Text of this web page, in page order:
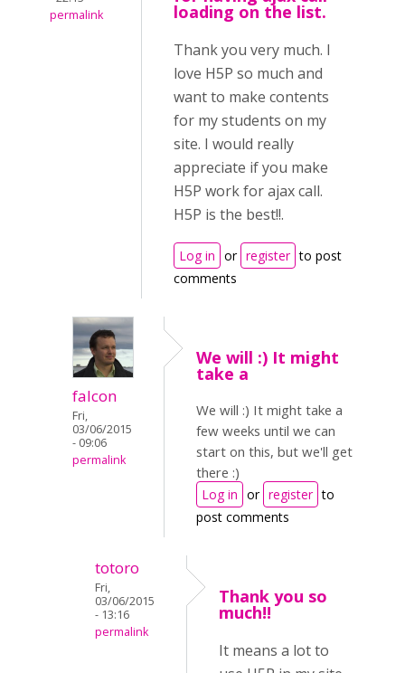
permalink
loading on the list.
Thank you very much. I
love H5P so much and
want to make contents
for my students on my
site. I would really
appreciate if you make
H5P work for ajax call.
H5P is the best!!.
Log in or register to post
comments
falcon
Fri,
03/06/2015
- 09:06
permalink
We will :) It might
take a
We will :) It might take a
few weeks until we can
start on this, but we'll get
there :)
Log in or register to
post comments
totoro
Fri,
03/06/2015
- 13:16
permalink
Thank you so
much!!
It means a lot to